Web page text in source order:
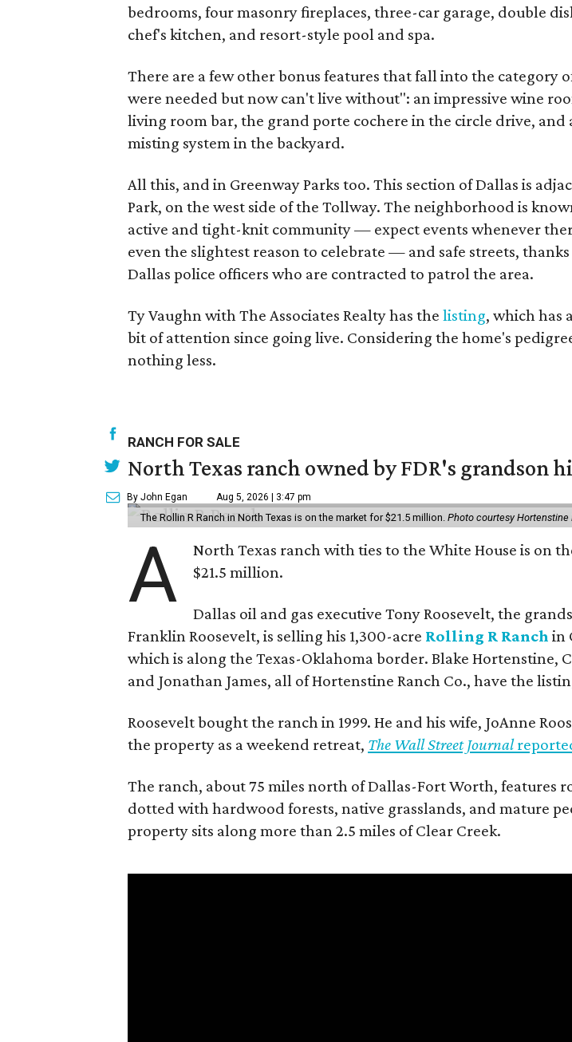
bedrooms, four masonry fireplaces, three-car garage, double
chef's kitchen, and resort-style pool and spa.
There are a few other bonus features that fall into the category
were needed but now can't live without": an impressive wine
living room bar, the grand porte cochere in the circle drive, and
misting system in the backyard.
All this, and in Greenway Parks too. This section of Dallas is
Park, on the west side of the Tollway. The neighborhood is
active and tight-knit community — expect events whenever
even the slightest reason to celebrate — and safe streets,
Dallas police officers who are contracted to patrol the area.
Ty Vaughn with The Associates Realty has the listing, which has
bit of attention since going live. Considering the home's
nothing less.
RANCH FOR SALE
North Texas ranch owned by FDR's grandson
By John Egan Aug 5, 2026 | 3:47 pm
The Rollin R Ranch in North Texas is on the market for $21.5 million. Photo courtesy Hortenstine
A
North Texas ranch with ties to the White House is on
$21.5 million.
Dallas oil and gas executive Tony Roosevelt, the
Franklin Roosevelt, is selling his 1,300-acre Rolling R Ranch in
which is along the Texas-Oklahoma border. Blake Hortenstine,
and Jonathan James, all of Hortenstine Ranch Co., have the
Roosevelt bought the ranch in 1999. He and his wife, JoAnne
the property as a weekend retreat, The Wall Street Journal
The ranch, about 75 miles north of Dallas-Fort Worth, features
dotted with hardwood forests, native grasslands, and mature
property sits along more than 2.5 miles of Clear Creek.